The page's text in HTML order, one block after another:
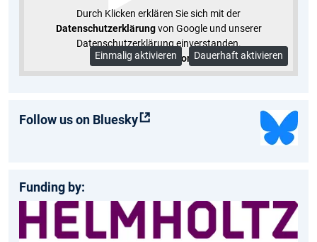
Durch Klicken erklären Sie sich mit der
Datenschutzerklärungvon Google und unserer
Datenschutzerklärung einverstanden.
Mehr Informationen
Einmalig aktivieren Dauerhaft aktivieren
Follow us on Bluesky
Funding by: